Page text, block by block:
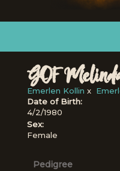
GOF
Emerlen Kollin x
Date of Birth:
4/2/1980
Sex:
Female
Pedigree